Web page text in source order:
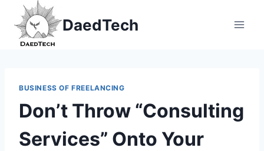
content
DaedTech
BUSINESS OF FREELANCING
Don’t Throw “Consulting
Services” Onto Your